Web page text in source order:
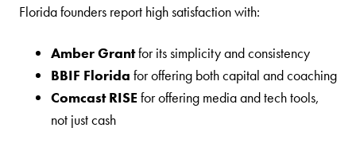
Florida founders report high satisfaction with:
Amber Grantfor its simplicity and consistency
BBIF Florida for offering both capital and coaching
Comcast RISEfor offering media and tech tools,
not just cash